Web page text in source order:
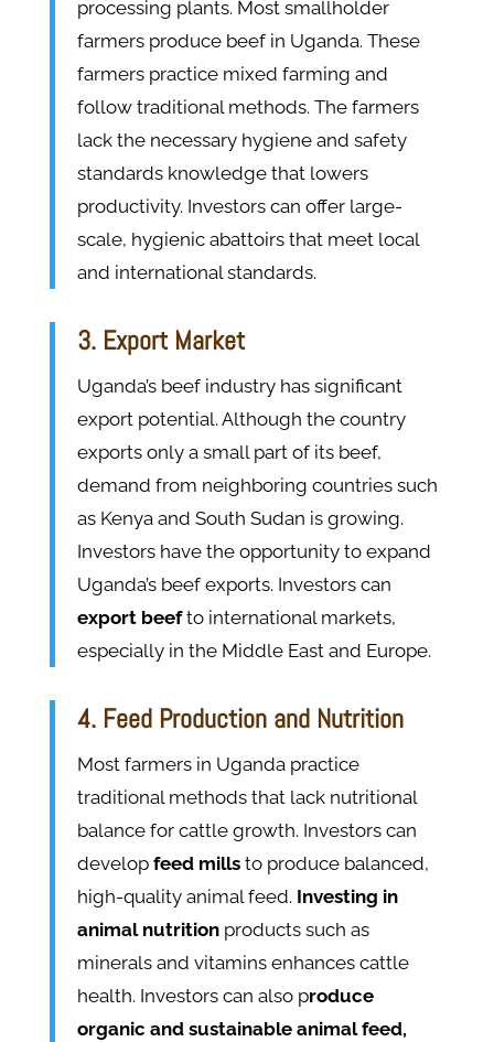
processing plants. Most smallholder
farmers produce beef in Uganda. These
farmers practice mixed farming and
follow traditional methods. The farmers
lack the necessary hygiene and safety
standards knowledge that lowers
productivity. Investors can offer large-
scale, hygienic abattoirs that meet local
and international standards.
3. Export Market
Uganda’s beef industry has significant
export potential. Although the country
exports only a small part of its beef,
demand from neighboring countries such
as Kenya and South Sudan is growing.
Investors have the opportunity to expand
Uganda’s beef exports. Investors can
export beefto international markets,
especially in the Middle East and Europe.
4. Feed Production and Nutrition
Most farmers in Uganda practice
traditional methods that lack nutritional
balance for cattle growth. Investors can
developfeed millsto produce balanced,
high-quality animal feed. Investing in
animal nutritionproducts such as
minerals and vitamins enhances cattle
health. Investors can also produce
organic and sustainable animal feed,